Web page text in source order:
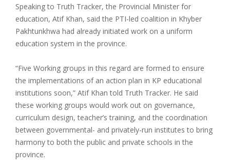
Speaking to Truth Tracker, the Provincial Minister for
education, Atif Khan, said the PTI-led coalition in Khyber
Pakhtunkhwa had already initiated work on a uniform
education system in the province.
“Five Working groups in this regard are formed to ensure
the implementations of an action plan in KP educational
institutions soon,” Atif Khan told Truth Tracker. He said
these working groups would work out on governance,
curriculum design, teacher’s training, and the coordination
between governmental- and privately-run institutes to bring
harmony to both the public and private schools in the
province.